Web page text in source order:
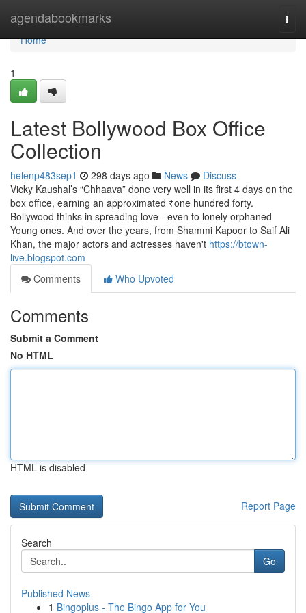
agendabookmarks
Home
Home
1
Latest Bollywood Box Office
Collection
helenp483sep1 298 days ago News
Discuss
Vicky Kaushal’s “Chhaava” done very well in its first 4 days on the
box office, earning an approximated ₹one hundred forty.
Bollywood thinks in spreading love - even to lonely orphaned
Young ones. And over the years, from Shammi Kapoor to Saif Ali
Khan, the major actors and actresses haven't https://btown-
live.blogspot.com
Comments
Who Upvoted
Comments
Submit a Comment
No HTML
HTML is disabled
Report Page
Search
Go
Published News
1 Bingoplus - The Bingo App for You